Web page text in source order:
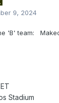
9, 2024
'B' team:
Stadium